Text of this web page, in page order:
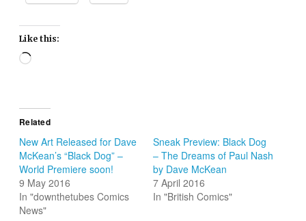
Like this:
Loading…
Related
New Art Released for Dave
McKean’s “Black Dog” –
World Premiere soon!
9 May 2016
In "downthetubes Comics
News"
Sneak Preview: Black Dog
– The Dreams of Paul Nash
by Dave McKean
7 April 2016
In "British Comics"